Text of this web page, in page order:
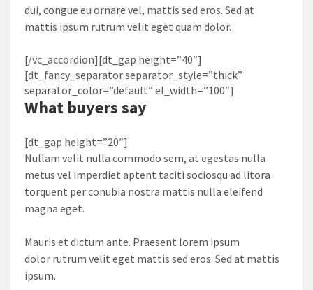
dui, congue eu ornare vel, mattis sed eros. Sed at
mattis ipsum rutrum velit eget quam dolor.
[/vc_accordion][dt_gap height=”40″]
[dt_fancy_separator separator_style=”thick”
separator_color=”default” el_width=”100″]
What buyerssay
[dt_gap height=”20″]
Nullam velit nulla commodo sem, at egestas nulla
metus vel imperdiet aptent taciti sociosqu ad litora
torquent per conubia nostra mattis nulla eleifend
magna eget.
Mauris et dictum ante. Praesent lorem ipsum
dolor rutrum velit eget mattis sed eros. Sed at mattis
ipsum.